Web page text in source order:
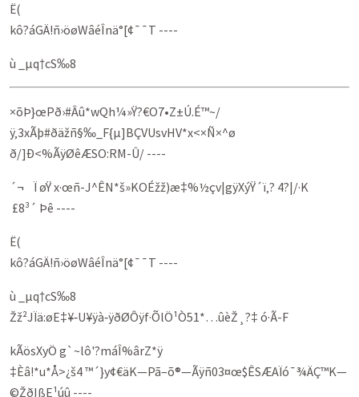
Ë(
kô?áGÄ!ñ›öøWâéÎnä°[¢¯¯T ----
ù _µq†cS‰8
×õÞ}œPð›#Âû*w­Qh¼»Ÿ?€O7•Z±Ú.É™~/
ÿ‚3xÃþ#ðäžñ§‰_F{µ]BÇVUsvHV*x<×Ñ×^ø
ð/]Ð<%­ÃÿØêÆSO:RM-Û/ ----
´¬ Ï øŸ x·œñ-J^ÊN*š»KOÉžž)æ‡%½çv|gÿXýŸ´ï‚? 4?|/·K
­ £8³´ Þê ----
Ë(
kô?áGÄ!ñ›öøWâéÎnä°[¢¯¯T ----
ù _µq†cS‰8
Žž²JÏä:øE‡¥‑U¥ÿà‑ÿðØÔÿf·ÕlÖ¹Ò51*…ûèŽ¸?‡ ó·Ã-F
kÃösXyÖ g`~lô'?máÎ%ârZ*ÿ
‡Èâ!*u*Å>¿š4 ™´}y¢€äK—Pã–õ®—Ãÿñ03¤œ$ÊSÆAÏó¯¾ÄÇ™K—
©ŽðIßE¹úû ----